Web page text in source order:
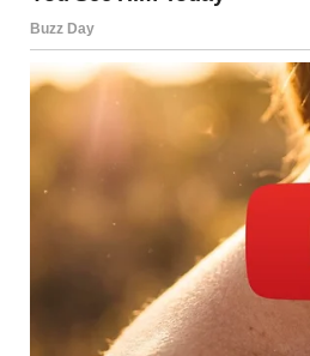
via r/
4. “Thrift Store,
Bucks. Pete
Block Of Wood
Years, Almost